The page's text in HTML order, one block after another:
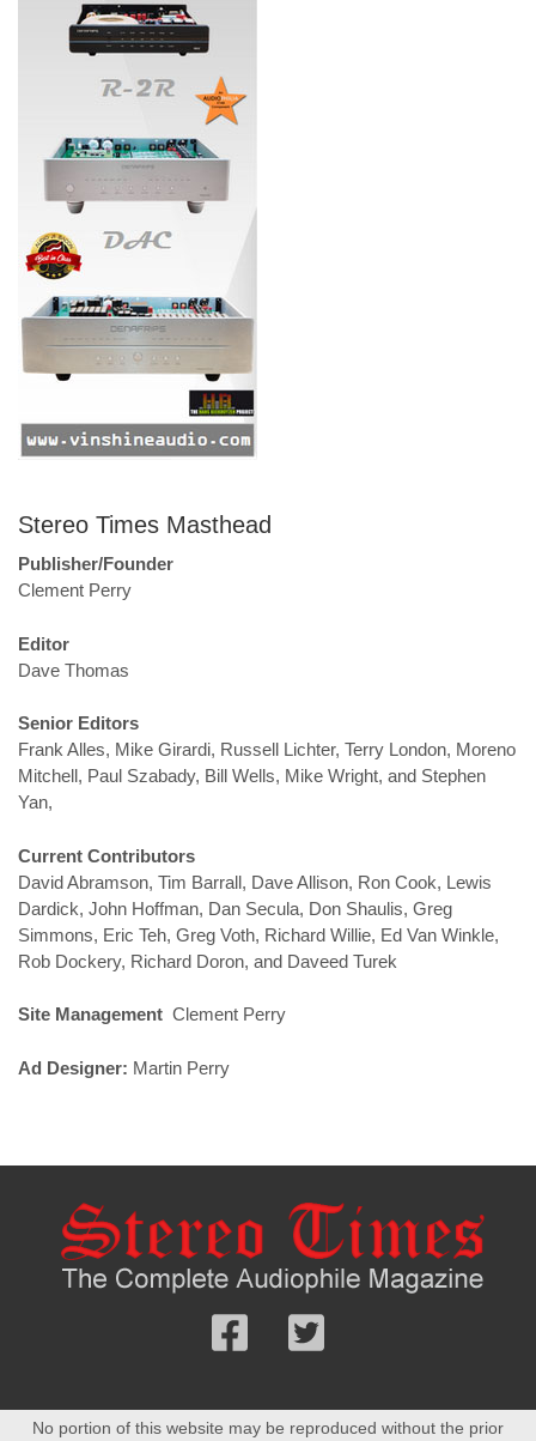
Stereo Times Masthead
Publisher/Founder
Clement Perry
Editor
Dave Thomas
Senior Editors
Frank Alles, Mike Girardi, Russell Lichter, Terry London, Moreno
Mitchell, Paul Szabady, Bill Wells, Mike Wright, and Stephen
Yan,
Current Contributors
David Abramson, Tim Barrall, Dave Allison, Ron Cook, Lewis
Dardick, John Hoffman, Dan Secula, Don Shaulis, Greg
Simmons, Eric Teh, Greg Voth, Richard Willie, Ed Van Winkle,
Rob Dockery, Richard Doron, and Daveed Turek
Site Management Clement Perry
Ad Designer: Martin Perry
Follow
No portion of this website may be reproduced without the prior